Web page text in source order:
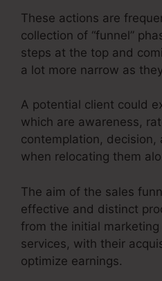
These actions are
collection of “funnel”
steps at the top and
a lot more narrow as
A potential client could
which are awareness,
contemplation, decision,
when relocating them
The aim of the sales
effective and distinct
from the initial
services, with their
optimize earnings.